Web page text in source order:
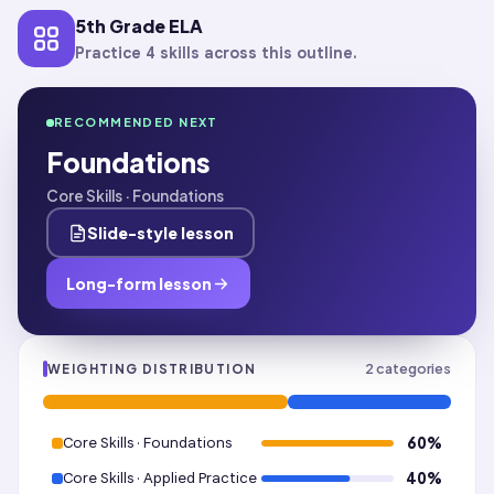
5th Grade ELA
Practice 4 skills across this outline.
RECOMMENDED NEXT
Foundations
Core Skills · Foundations
Slide-style lesson
Long-form lesson
WEIGHTING DISTRIBUTION 2categories
Core Skills · Foundations 60%
Core Skills · Applied Practice
40%